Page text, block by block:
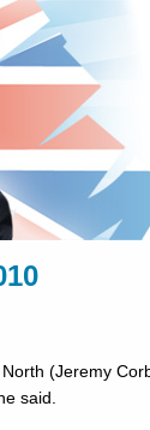
(Jeremy
said.